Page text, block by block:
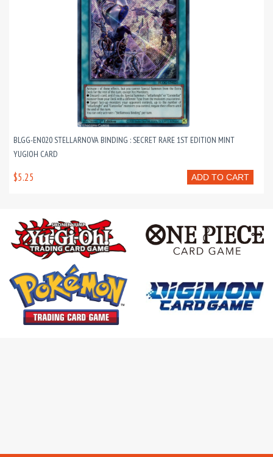
BLGG-EN020 STELLARNOVA BINDING : SECRET RARE 1ST EDITION MINT
YUGIOH CARD
ADD TO CART
$5.25